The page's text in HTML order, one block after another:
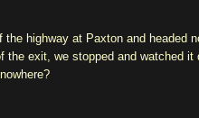
the highway at Paxton and headed
the exit, we stopped and watched